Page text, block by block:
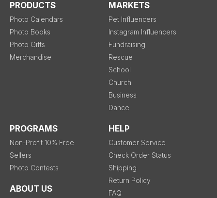
PRODUCTS
Photo Calendars
Photo Books
Photo Gifts
Merchandise
MARKETS
Pet Influencers
Instagram Influencers
Fundraising
Rescue
School
Church
Business
Dance
PROGRAMS
Non-Profit 10% Free
Sellers
Photo Contests
ABOUT US
HELP
Customer Service
Check Order Status
Shipping
Return Policy
FAQ